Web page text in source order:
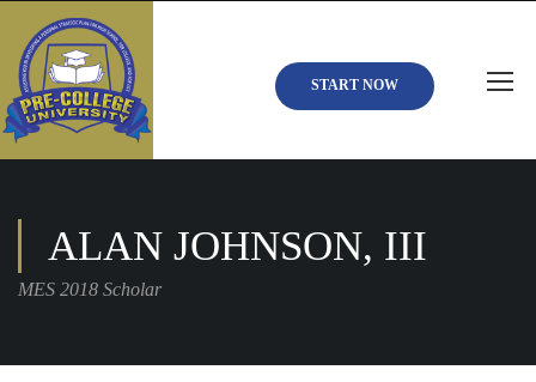
START NOW
ALAN JOHNSON, III
MES 2018 Scholar